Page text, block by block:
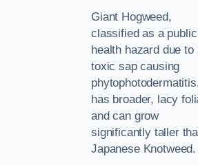
Giant Hogweed,
classified as a public
health hazard due to
toxic sap causing
has broader, lacy
and can grow
significantly taller
Japanese Knotweed.